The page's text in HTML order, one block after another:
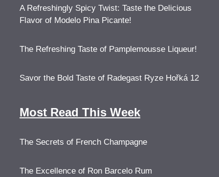
A Refreshingly Spicy Twist: Taste the Delicious
Flavor of Modelo Pina Picante!
The Refreshing Taste of Pamplemousse Liqueur!
Savor the Bold Taste of Radegast Ryze Hořká 12
Most Read This Week
The Secrets of French Champagne
The Excellence of Ron Barcelo Rum